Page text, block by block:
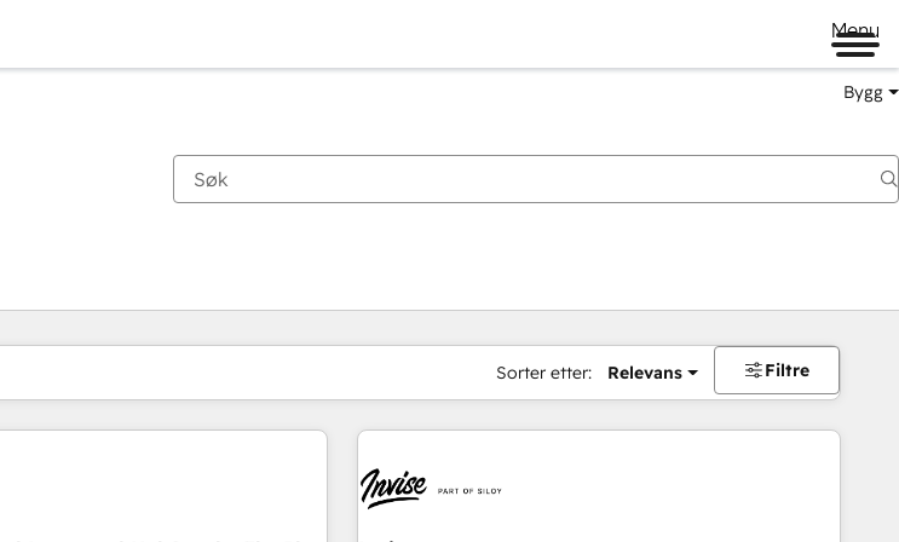
Menu
Bygg
Sorter etter: Relevans Filtre
påSide
Side Side Side Side Side Side Side